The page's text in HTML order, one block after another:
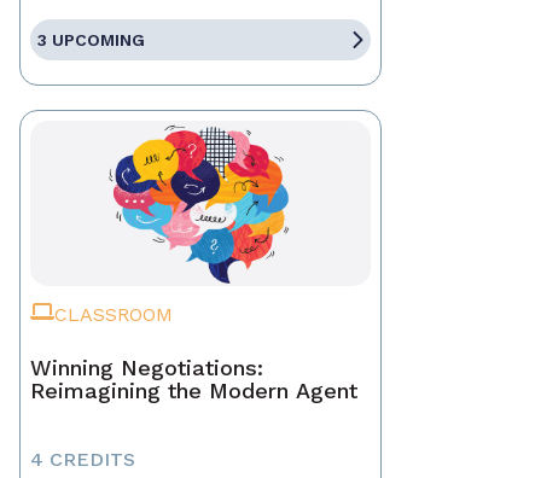
3 UPCOMING
CLASSROOM
Winning Negotiations:
Reimagining the Modern Agent
4 CREDITS